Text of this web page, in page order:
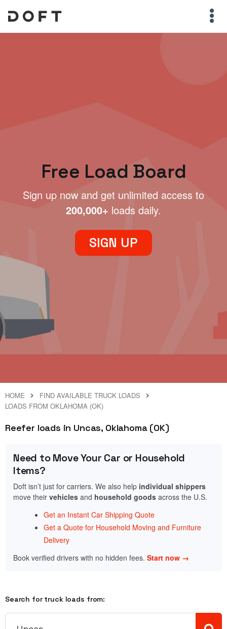
Free Load Board
Sign up now and get unlimited access to
200,000+ loads daily.
SIGN UP
HOME
FIND AVAILABLE TRUCK LOADS
LOADS FROM OKLAHOMA (OK)
Reefer loads in Uncas, Oklahoma (OK)
Need to Move Your Car or Household
Items?
Doft isn’t just for carriers. We also help individual shippers
move their vehicles and household goods across the U.S.
Get an Instant Car Shipping Quote
Get a Quote for Household Moving and Furniture
Delivery
Book verified drivers with no hidden fees. Start now →
Search for truck loads from: